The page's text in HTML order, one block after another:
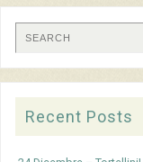
Recent Posts